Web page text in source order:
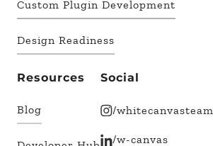
Custom Plugin Development
Design Readiness
Resources
Blog
Social
/whitecanvasteam
/w-canvas